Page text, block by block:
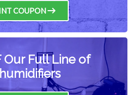
COUPON
Our Full Line of